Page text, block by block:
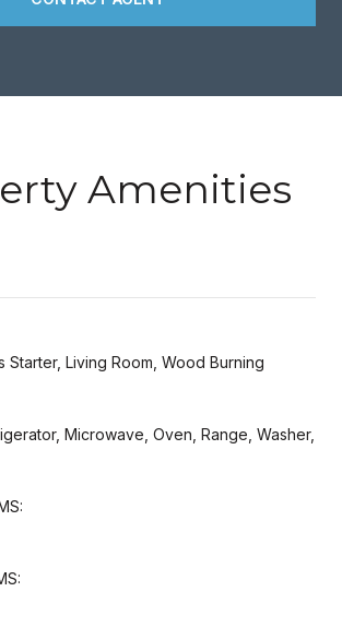
Amenities
Starter, Living Room, Wood Burning
Microwave, Oven, Range, Washer,